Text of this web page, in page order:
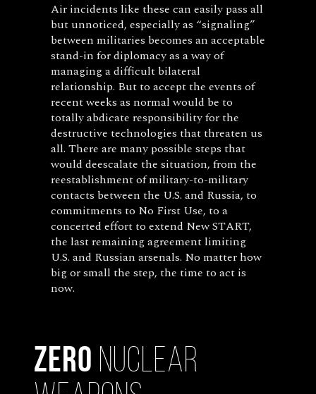
Air incidents like these can easily pass all
but unnoticed, especially as “signaling”
between militaries becomes an acceptable
stand-in for diplomacy as a way of
managing a difficult bilateral
relationship. But to accept the events of
recent weeks as normal would be to
totally abdicate responsibility for the
destructive technologies that threaten us
all. There are many possible steps that
would deescalate the situation, from the
reestablishment of military-to-military
contacts between the U.S. and Russia, to
commitments to No First Use, to a
concerted effort to extend New START,
the last remaining agreement limiting
U.S. and Russian arsenals. No matter how
big or small the step, the time to act is
now.
Zero Nuclear